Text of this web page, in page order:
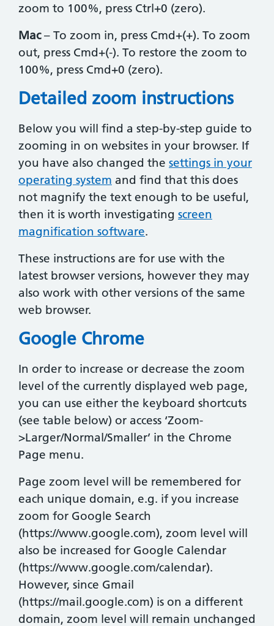
zoom to 100%, press Ctrl+0 (zero).
Mac– To zoom in, press Cmd+(+). To zoom
out, press Cmd+(-). To restore the zoom to
100%, press Cmd+0 (zero).
Detailed zoom instructions
Below you will find a step-by-step guide to
zooming in on websites in your browser. If
you have also changed the settings in your
operating system and find that this does
not magnify the text enough to be useful,
then it is worth investigating screen
magnification software.
These instructions are for use with the
latest browser versions, however they may
also work with other versions of the same
web browser.
Google Chrome
In order to increase or decrease the zoom
level of the currently displayed web page,
you can use either the keyboard shortcuts
(see table below) or access ‘Zoom-
>Larger/Normal/Smaller’ in the Chrome
Page menu.
Page zoom level will be remembered for
each unique domain, e.g. if you increase
zoom for Google Search
(https://www.google.com), zoom level will
also be increased for Google Calendar
(https://www.google.com/calendar).
However, since Gmail
(https://mail.google.com) is on a different
domain, zoom level will remain unchanged